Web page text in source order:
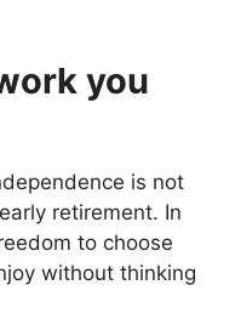
you
is not
retirement. In
to choose
without thinking